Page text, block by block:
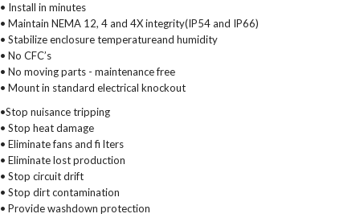
• Install in minutes
• Maintain NEMA 12, 4 and 4X integrity(IP54 and IP66)
• Stabilize enclosure temperatureand humidity
• No CFC’s
• No moving parts - maintenance free
• Mount in standard electrical knockout
•Stop nuisance tripping
• Stop heat damage
• Eliminate fans and fi lters
• Eliminate lost production
• Stop circuit drift
• Stop dirt contamination
• Provide washdown protection